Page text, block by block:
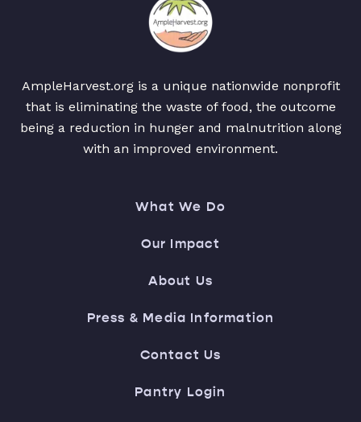
AmpleHarvest.org is a unique nationwide nonprofit
that is eliminating the waste of food, the outcome
being a reduction in hunger and malnutrition along
with an improved environment.
What We Do
Our Impact
About Us
Press & Media Information
Contact Us
Pantry Login